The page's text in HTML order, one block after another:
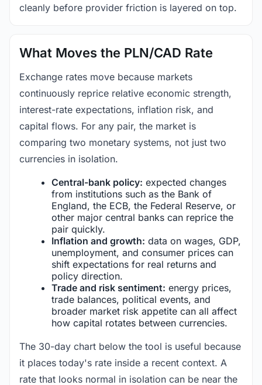
cleanly before provider friction is layered on top.
What Moves the PLN/CAD Rate
Exchange rates move because markets
continuously reprice relative economic strength,
interest-rate expectations, inflation risk, and
capital flows. For any pair, the market is
comparing two monetary systems, not just two
currencies in isolation.
Central-bank policy: expected changes
from institutions such as the Bank of
England, the ECB, the Federal Reserve, or
other major central banks can reprice the
pair quickly.
Inflation and growth: data on wages, GDP,
unemployment, and consumer prices can
shift expectations for real returns and
policy direction.
Trade and risk sentiment: energy prices,
trade balances, political events, and
broader market risk appetite can all affect
how capital rotates between currencies.
The 30-day chart below the tool is useful because
it places today's rate inside a recent context. A
rate that looks normal in isolation can be near the